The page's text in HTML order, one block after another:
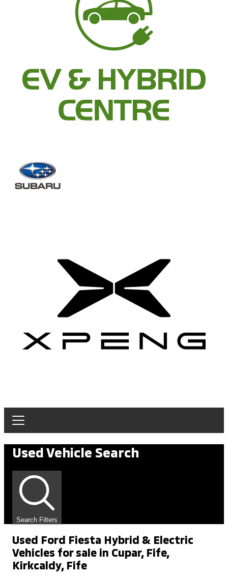
Used Vehicle Search
Search Filters
Used Ford Fiesta Hybrid & Electric
Vehicles for sale in Cupar, Fife,
Kirkcaldy, Fife